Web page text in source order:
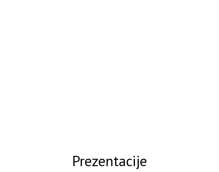
Prezentacije